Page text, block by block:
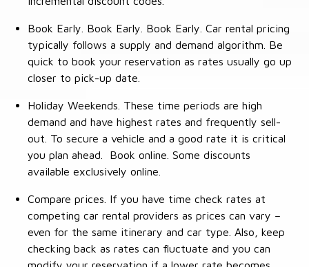
Book Early. Book Early. Book Early. Car rental pricing
typically follows a supply and demand algorithm. Be
quick to book your reservation as rates usually go up
closer to pick-up date.
Holiday Weekends. These time periods are high
demand and have highest rates and frequently sell-
out. To secure a vehicle and a good rate it is critical
you plan ahead. Book online. Some discounts
available exclusively online.
Compare prices. If you have time check rates at
competing car rental providers as prices can vary –
even for the same itinerary and car type. Also, keep
checking back as rates can fluctuate and you can